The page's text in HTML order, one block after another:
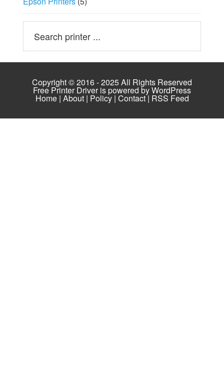
Copyright © 2016 - 2025 All Rights Reserved
Free Printer Driver is powered byWordPress
Home| About| Policy| Contact| RSS Feed